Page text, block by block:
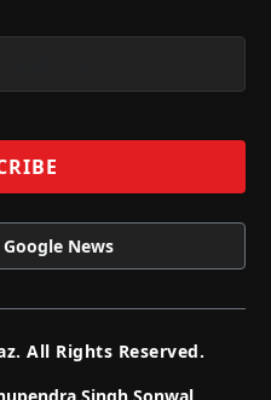
News
All Rights Reserved.